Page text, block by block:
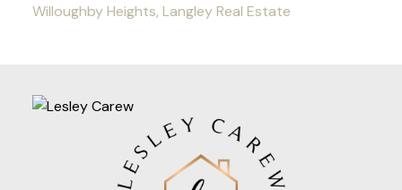
Willoughby Heights, Langley Real Estate